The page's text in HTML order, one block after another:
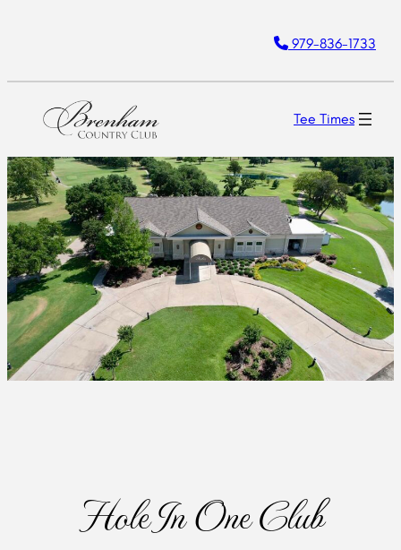
979-836-1733
Tee Times
Hole In One Club